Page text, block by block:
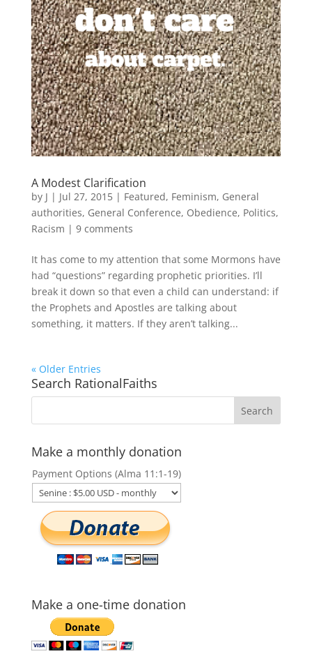
A Modest Clarification
by J | Jul 27, 2015| Featured, Feminism, General
authorities, General Conference, Obedience, Politics,
Racism | 9 comments
It has come to my attention that some Mormons have
had “questions” regarding prophetic priorities. I’ll
break it down so that even a child can understand: if
the Prophets and Apostles are talking about
something, it matters. If they aren’t talking...
« Older Entries
Search RationalFaiths
Make a monthly donation
Payment Options (Alma 11:1-19)
Make a one-time donation